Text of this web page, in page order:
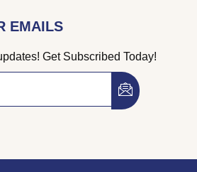
EMAILS
Get Subscribed Today!